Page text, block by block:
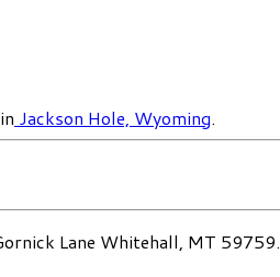
in Jackson Hole, Wyoming.
Lane Whitehall, MT 59759.